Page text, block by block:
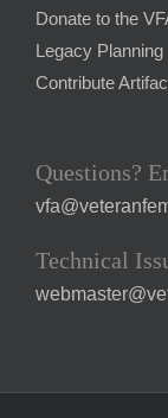
Donate to the
Legacy Planning
Contribute
Questions?
Technical